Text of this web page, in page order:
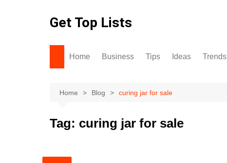
Get Top Lists
Home Business Tips Ideas Trends
Home Blog curing jar for sale
Tag: curing jar for sale